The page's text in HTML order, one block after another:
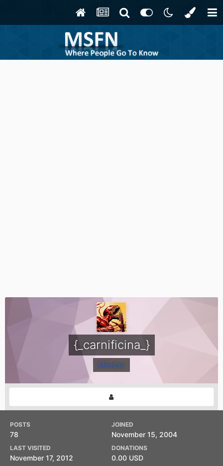
{_carnificina_}
Member
POSTS
78
JOINED
November 15, 2004
LAST VISITED
November 17, 2012
DONATIONS
0.00 USD